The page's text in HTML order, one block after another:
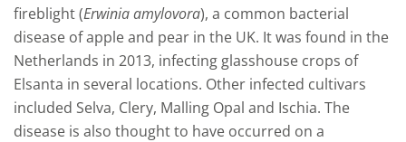
fireblight (Erwinia amylovora), a common bacterial
disease of apple and pear in the UK. It was found in the
Netherlands in 2013, infecting glasshouse crops of
Elsanta in several locations. Other infected cultivars
included Selva, Clery, Malling Opal and Ischia. The
disease is also thought to have occurred on a